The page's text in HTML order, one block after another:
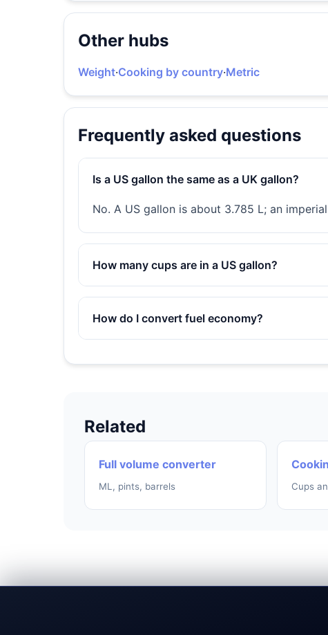
Other hubs
Weight·Cooking by country·Metric
Frequently asked questions
Is a US gallon the same as a UK gallon?
No. A US gallon is about 3.785 L; an
How many cups are in a US gallon?
How do I convert fuel economy?
Related
Full volume converter
ML, pints, barrels Cups